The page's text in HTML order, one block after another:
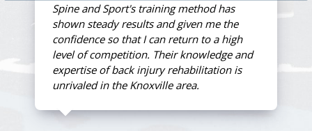
Spine and Sport's training method has
shown steady results and given me the
confidence so that I can return to a high
level of competition. Their knowledge and
expertise of back injury rehabilitation is
unrivaled in the Knoxville area.